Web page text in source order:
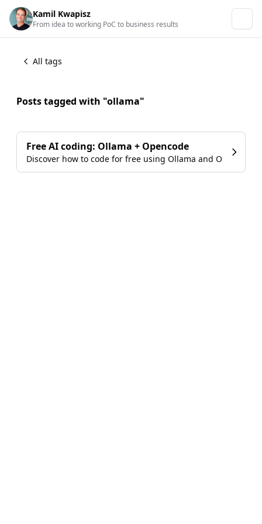
Kamil Kwapisz
From idea to working PoC to business results
All tags
Posts tagged with "ollama"
Free AI coding: Ollama + Opencode
Discover how to code for free using Ollama and